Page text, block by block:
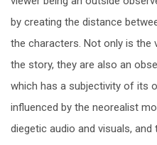
by creating the distance
the characters. Not only is the
the story, they are also an
which has a subjectivity of its
influenced by the neorealist
diegetic audio and visuals,